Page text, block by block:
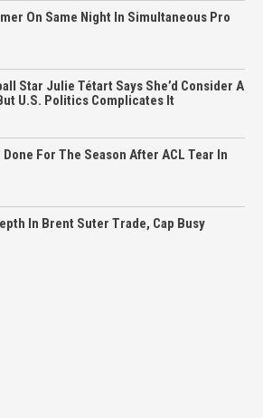
On Same Night In Simultaneous Pro
Star Julie Tétart Says She’d Consider A
U.S. Politics Complicates It
Done For The Season After ACL Tear In
In Brent Suter Trade, Cap Busy